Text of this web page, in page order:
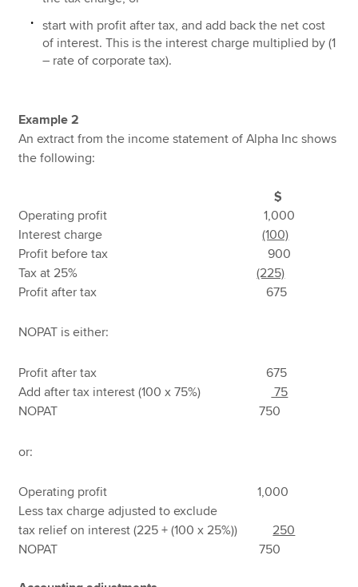
start with profit after tax, and add back the net cost
of interest. This is the interest charge multiplied by (1
– rate of corporate tax).
Example 2
An extract from the income statement of Alpha Inc shows
the following:
$
Operating profit 1,000
Interest charge(100)
Profit before tax 900
Tax at 25%(225)
Profit after tax 675
NOPAT is either:
Profit after tax 675
Add after tax interest (100 x 75%)
75
NOPAT 750
or:
Operating profit 1,000
Less tax charge adjusted to exclude
tax relief on interest (225 + (100 x 25%)) 250
NOPAT 750